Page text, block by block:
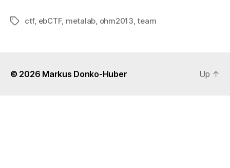
Tagsctf, ebCTF, metalab ohm2013 ,team
© 2026 Markus Donko-Huber Up ↑